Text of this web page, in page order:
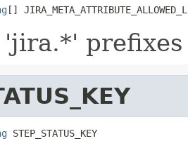
[]
STEP_STATUS_KEY